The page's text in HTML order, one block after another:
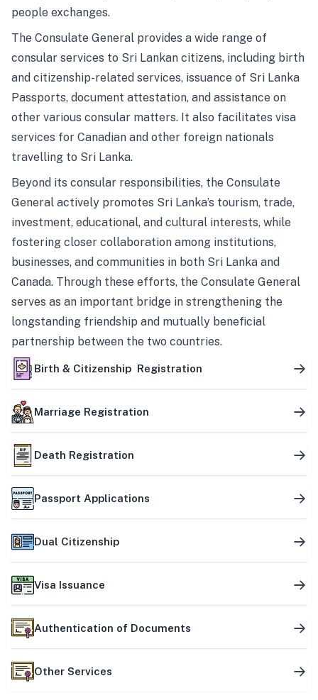
people exchanges.
The Consulate General provides a wide range of
consular services to Sri Lankan citizens, including birth
and citizenship-related services, issuance of Sri Lanka
Passports, document attestation, and assistance on
other various consular matters. It also facilitates visa
services for Canadian and other foreign nationals
travelling to Sri Lanka.
Beyond its consular responsibilities, the Consulate
General actively promotes Sri Lanka’s tourism, trade,
investment, educational, and cultural interests, while
fostering closer collaboration among institutions,
businesses, and communities in both Sri Lanka and
Canada. Through these efforts, the Consulate General
serves as an important bridge in strengthening the
longstanding friendship and mutually beneficial
partnership between the two countries.
Birth & Citizenship Registration
Marriage Registration
Death Registration
Passport Applications
Dual Citizenship
Visa Issuance
Authentication of Documents
Other Services